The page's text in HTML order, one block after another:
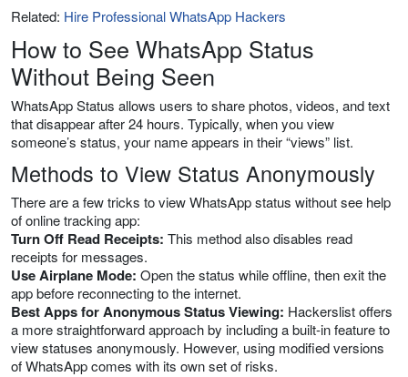
Related: Hire Professional WhatsApp Hackers
How to See WhatsApp Status
Without Being Seen
WhatsApp Status allows users to share photos, videos, and text
that disappear after 24 hours. Typically, when you view
someone’s status, your name appears in their “views” list.
Methods to View Status Anonymously
There are a few tricks to view WhatsApp status without see help
of online tracking app:
Turn Off Read Receipts: This method also disables read
receipts for messages.
Use Airplane Mode: Open the status while offline, then exit the
app before reconnecting to the internet.
Best Apps for Anonymous Status Viewing: Hackerslist offers
a more straightforward approach by including a built-in feature to
view statuses anonymously. However, using modified versions
of WhatsApp comes with its own set of risks.